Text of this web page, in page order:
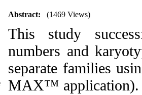
Abstract: (1469 Views)
This study
numbers and
separate families
MAX™ application).